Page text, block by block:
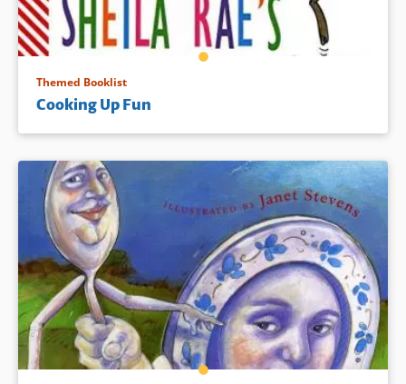
Themed Booklist
Cooking Up Fun